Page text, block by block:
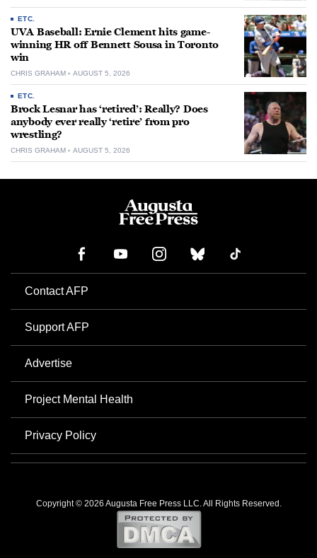
ETC.
UVA Baseball: Ernie Clement hits game-
winning HR off Bennett Sousa in Toronto
win
CHRIS GRAHAM AUGUST 5, 2026
ETC.
Brock Lesnar has ‘retired’: Really? Does
anybody ever really ‘retire’ from pro
wrestling?
CHRIS GRAHAM AUGUST 5, 2026
Contact AFP
Support AFP
Advertise
Project Mental Health
Privacy Policy
Copyright © 2026 Augusta Free Press LLC. All Rights Reserved.